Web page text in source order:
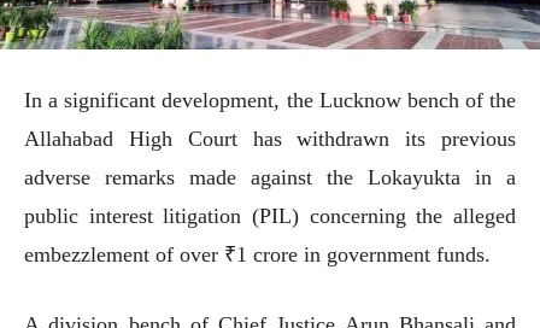
In a significant development, the Lucknow bench of the
Allahabad High Court has withdrawn its previous
adverse remarks made against the Lokayukta in a
public interest litigation (PIL) concerning the alleged
embezzlement of over ₹1 crore in government funds.